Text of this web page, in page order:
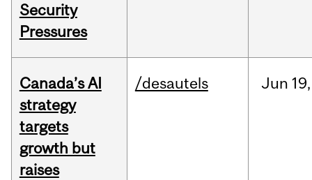
Security
Pressures
Canada’s AI
strategy
targets
growth but
raises
/desautels Jun 19,